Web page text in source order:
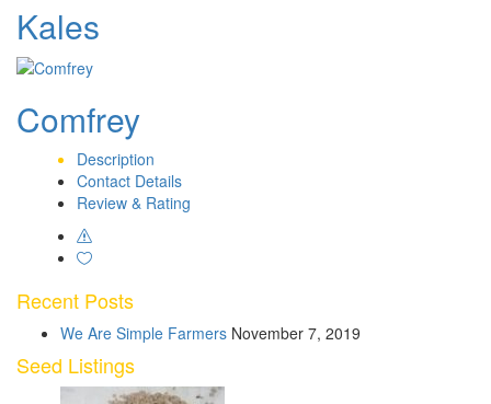
Kales
Comfrey
Description
Contact Details
Review & Rating
Recent Posts
We Are Simple Farmers November 7, 2019
Seed Listings